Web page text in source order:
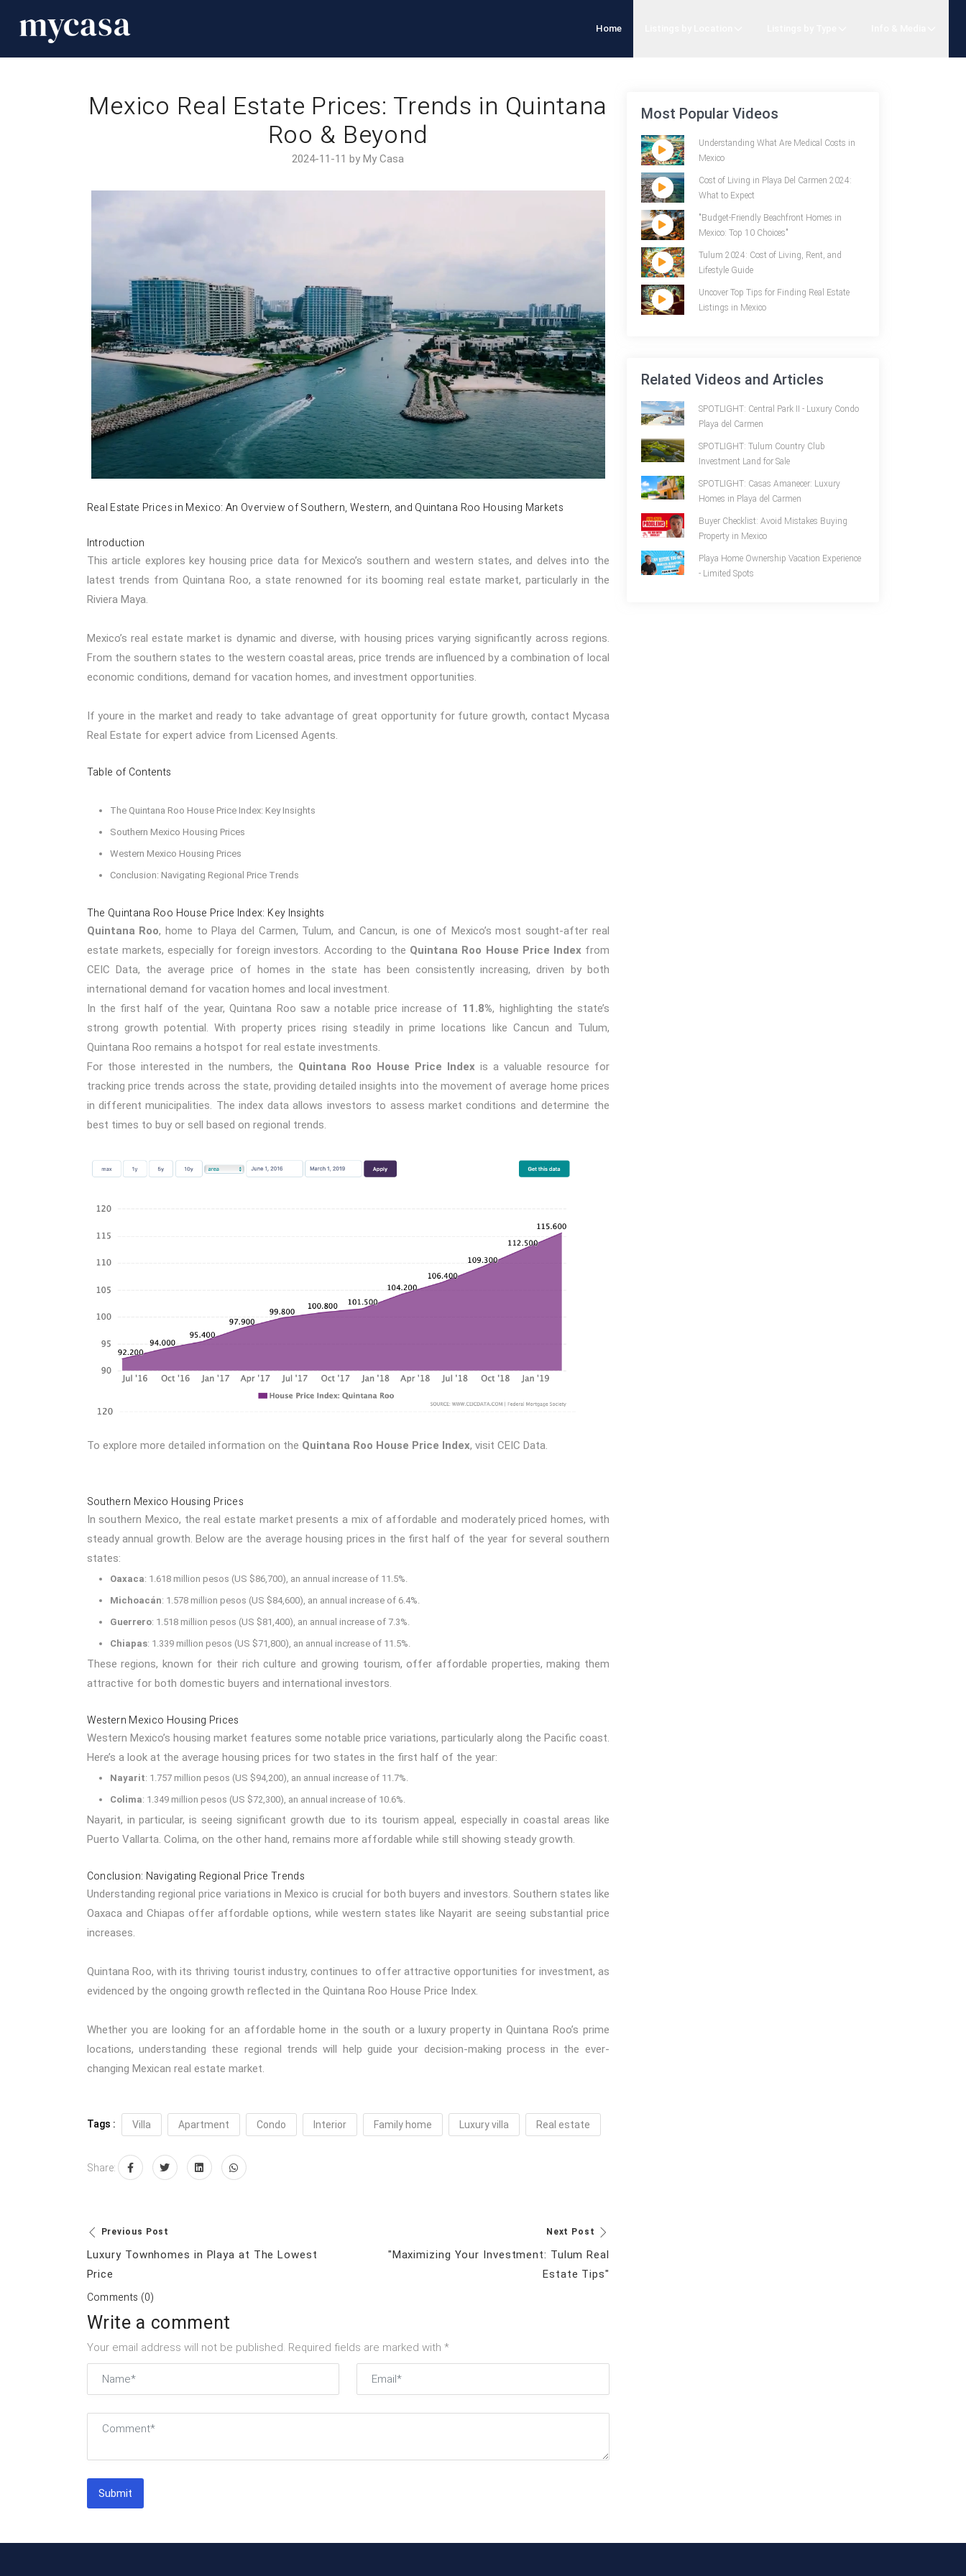
Home
Mexico Real Estate Prices: Trends in Quintana
Roo & Beyond
2024-11-11 by My Casa
Real Estate Prices in Mexico: An Overview of Southern, Western, and Quintana Roo Housing Markets
Introduction
This article explores key housing price data for Mexico’s southern and western states, and delves into the
latest trends from Quintana Roo, a state renowned for its booming real estate market, particularly in the
Riviera Maya.
Mexico’s real estate market is dynamic and diverse, with housing prices varying significantly across regions.
From the southern states to the western coastal areas, price trends are influenced by a combination of local
economic conditions, demand for vacation homes, and investment opportunities.
If youre in the market and ready to take advantage of great opportunity for future growth,contact Mycasa
Real Estate for expert advice from Licensed Agents.
Table of Contents
The Quintana Roo House Price Index: Key Insights
Southern Mexico Housing Prices
Western Mexico Housing Prices
Conclusion: Navigating Regional Price Trends
The Quintana Roo House Price Index: Key Insights
Quintana Roo, home toPlaya del Carmen, Tulum, and Cancun, is one of Mexico’s most sought-after real
estate markets, especially for foreign investors. According to the Quintana Roo House Price Indexfrom
CEIC Data, the average price of homes in the state has been consistently increasing, driven by both
international demand for vacation homes and local investment.
In the first half of the year, Quintana Roo saw a notable price increase of 11.8%, highlighting the state’s
strong growth potential. With property prices rising steadily in prime locations like Cancun and Tulum,
Quintana Roo remains a hotspot for real estate investments.
For those interested in the numbers, the Quintana Roo House Price Indexis a valuable resource for
tracking price trends across the state, providing detailed insights into the movement of average home prices
in different municipalities. The index data allows investors to assess market conditions and determine the
best times to buy or sell based on regional trends.
To explore more detailed information on the Quintana Roo House Price Index, visit CEIC Data.
Southern Mexico Housing Prices
In southern Mexico, the real estate market presents a mix of affordable and moderately priced homes, with
steady annual growth. Below are the average housing prices in the first half of the year for several southern
states:
Oaxaca: 1.618 million pesos (US $86,700), an annual increase of 11.5%.
Michoacán: 1.578 million pesos (US $84,600), an annual increase of 6.4%.
Guerrero: 1.518 million pesos (US $81,400), an annual increase of 7.3%.
Chiapas: 1.339 million pesos (US $71,800), an annual increase of 11.5%.
These regions, known for their rich culture and growing tourism, offer affordable properties, making them
attractive for both domestic buyers and international investors.
Western Mexico Housing Prices
Western Mexico’s housing market features some notable price variations, particularly along the Pacific coast.
Here’s a look at the average housing prices for two states in the first half of the year:
Nayarit: 1.757 million pesos (US $94,200), an annual increase of 11.7%.
Colima: 1.349 million pesos (US $72,300), an annual increase of 10.6%.
Nayarit, in particular, is seeing significant growth due to its tourism appeal, especially in coastal areas like
Puerto Vallarta. Colima, on the other hand, remains more affordable while still showing steady growth.
Conclusion: Navigating Regional Price Trends
Understanding regional price variations in Mexico is crucial for both buyers and investors. Southern states like
Oaxaca and Chiapas offer affordable options, while western states like Nayarit are seeing substantial price
increases.
Quintana Roo, with its thriving tourist industry, continues to offer attractive opportunities for investment, as
evidenced by the ongoing growth reflected in the Quintana Roo House Price Index.
Whether you are looking for an affordable home in the south or a luxury property in Quintana Roo’s prime
locations, understanding these regional trends will help guide your decision-making process in the ever-
changing Mexican real estate market.
Tags : Villa Apartment Condo Interior Family home Luxury villa Real estate
Share:
Previous Post
Luxury Townhomes in Playa at The Lowest
Price
Next Post
"Maximizing Your Investment: Tulum Real
Estate Tips"
Comments (0)
Write a comment
Your email address will not be published. Required fields are marked with *
Submit
Most Popular Videos
Understanding What Are Medical Costs in
Mexico
Cost of Living in Playa Del Carmen 2024:
What to Expect
"Budget-Friendly Beachfront Homes in
Mexico: Top 10 Choices"
Tulum 2024: Cost of Living, Rent, and
Lifestyle Guide
Uncover Top Tips for Finding Real Estate
Listings in Mexico
Related Videos and Articles
SPOTLIGHT: Central Park II - Luxury Condo
Playa del Carmen
SPOTLIGHT: Tulum Country Club
Investment Land for Sale
SPOTLIGHT: Casas Amanecer: Luxury
Homes in Playa del Carmen
Buyer Checklist: Avoid Mistakes Buying
Property in Mexico
Playa Home Ownership Vacation Experience
- Limited Spots